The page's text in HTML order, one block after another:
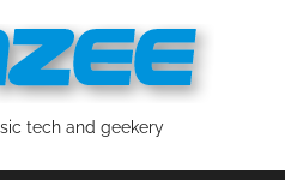
tech and geekery